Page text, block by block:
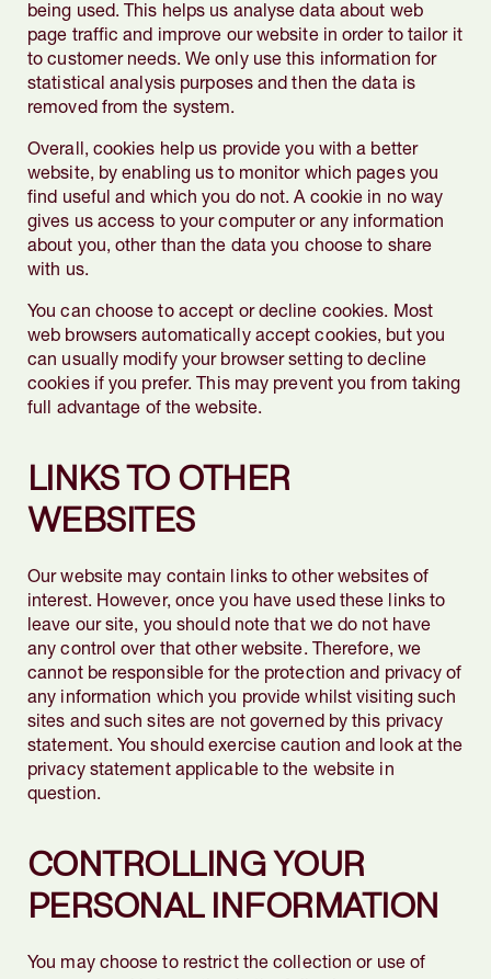
being used. This helps us analyse data about web
page traffic and improve our website in order to tailor it
to customer needs. We only use this information for
statistical analysis purposes and then the data is
removed from the system.
Overall, cookies help us provide you with a better
website, by enabling us to monitor which pages you
find useful and which you do not. A cookie in no way
gives us access to your computer or any information
about you, other than the data you choose to share
with us.
You can choose to accept or decline cookies. Most
web browsers automatically accept cookies, but you
can usually modify your browser setting to decline
cookies if you prefer. This may prevent you from taking
full advantage of the website.
LINKS TO OTHER
WEBSITES
Our website may contain links to other websites of
interest. However, once you have used these links to
leave our site, you should note that we do not have
any control over that other website. Therefore, we
cannot be responsible for the protection and privacy of
any information which you provide whilst visiting such
sites and such sites are not governed by this privacy
statement. You should exercise caution and look at the
privacy statement applicable to the website in
question.
CONTROLLING YOUR
PERSONAL INFORMATION
You may choose to restrict the collection or use of